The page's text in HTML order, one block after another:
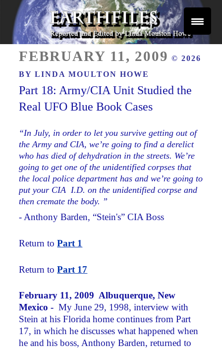
Skip
content
EARTHFILES
ON
FEBRUARY 11, 2009 © 2026
BYLINDA MOULTON HOWE
Part 18: Army/CIA Unit Studied the
Real UFO Blue Book Cases
“In July, in order to let you survive getting out of
the Army and CIA, we’re going to find a derelict
who has died of dehydration in the streets. We’re
going to get one of the unidentified corpses that
the local police department has and we’re going to
put your CIA I.D. on the unidentified corpse and
then cremate the body. ”
- Anthony Barden, “Stein's” CIA Boss
Return toPart 1
Return toPart 17
February 11, 2009 Albuquerque, New
Mexico - My June 29, 1998, interview with
Stein at his Florida home continues from Part
17, in which he discusses what happened when
he and his boss, Anthony Barden, returned to